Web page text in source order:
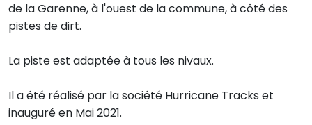
de la Garenne, à l'ouest de la commune, à côté des
pistes de dirt.
La piste est adaptée à tous les nivaux.
Il a été réalisé par la société Hurricane Tracks et
inauguré en Mai 2021.